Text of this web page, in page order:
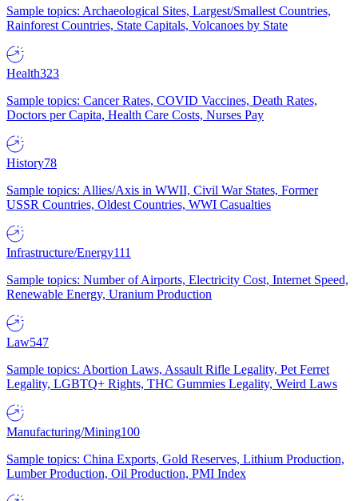
Sample topics: Archaeological Sites, Largest/Smallest Countries,
Rainforest Countries, State Capitals, Volcanoes by State
Health323
Sample topics: Cancer Rates, COVID Vaccines, Death Rates,
Doctors per Capita, Health Care Costs, Nurses Pay
History78
Sample topics: Allies/Axis in WWII, Civil War States, Former
USSR Countries, Oldest Countries, WWI Casualties
Infrastructure/Energy111
Sample topics: Number of Airports, Electricity Cost, Internet Speed,
Renewable Energy, Uranium Production
Law547
Sample topics: Abortion Laws, Assault Rifle Legality, Pet Ferret
Legality, LGBTQ+ Rights, THC Gummies Legality, Weird Laws
Manufacturing/Mining100
Sample topics: China Exports, Gold Reserves, Lithium Production,
Lumber Production, Oil Production, PMI Index